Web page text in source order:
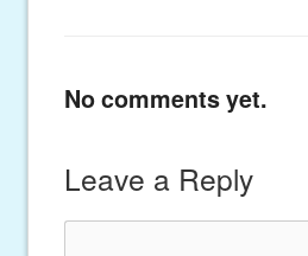
No comments yet.
Leave a Reply